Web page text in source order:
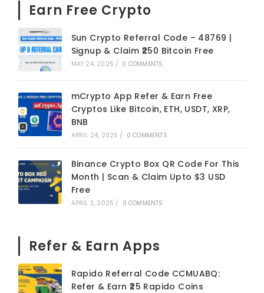
Earn Free Crypto
Sun Crypto Referral Code – 48769 |
Signup & Claim ₹250 Bitcoin Free
MAY 24, 2025 / 0 COMMENTS
mCrypto App Refer & Earn Free
Cryptos Like Bitcoin, ETH, USDT, XRP,
BNB
APRIL 24, 2025 / 0 COMMENTS
Binance Crypto Box QR Code For This
Month | Scan & Claim Upto $3 USD
Free
APRIL 3, 2025 / 0 COMMENTS
Refer & Earn Apps
Rapido Referral Code CCMUABQ:
Refer & Earn ₹25 Rapido Coins